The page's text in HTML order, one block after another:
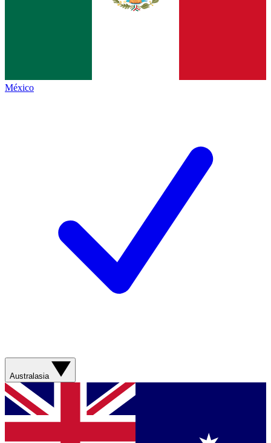
México
Australasia